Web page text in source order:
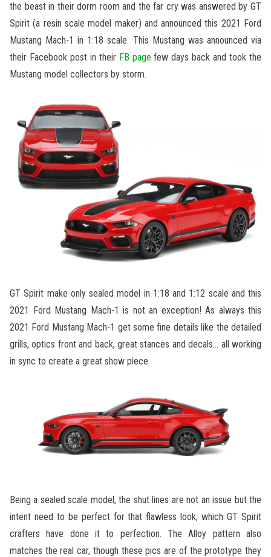
the beast in their dorm room and the far cry was answered by GT
Spirit (a resin scale model maker) and announced this 2021 Ford
Mustang Mach-1 in 1:18 scale. This Mustang was announced via
their Facebook post in their FB page few days back and took the
Mustang model collectors by storm.
GT Spirit make only sealed model in 1:18 and 1:12 scale and this
2021 Ford Mustang Mach-1 is not an exception! As always this
2021 Ford Mustang Mach-1 get some fine details like the detailed
grills, optics front and back, great stances and decals… all working
in sync to create a great show piece.
Being a sealed scale model, the shut lines are not an issue but the
intent need to be perfect for that flawless look, which GT Spirit
crafters have done it to perfection. The Alloy pattern also
matches the real car, though these pics are of the prototype they